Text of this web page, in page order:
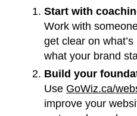
Start with
Work with
get clear on
what your brand
Build your
Use GoWiz.ca/
improve your